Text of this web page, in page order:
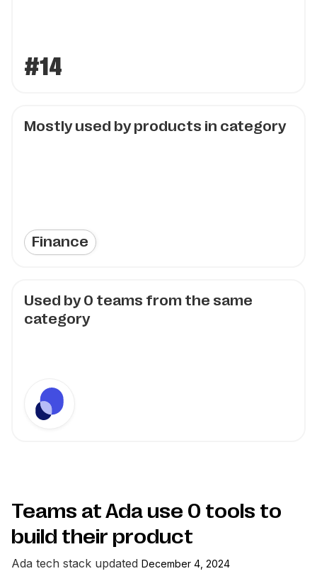
#14
Mostly used by products in category
Finance
Used by0 teams from the same
category
Teams at Ada use 0 tools to
build their product
Ada tech stack updated December 4, 2024